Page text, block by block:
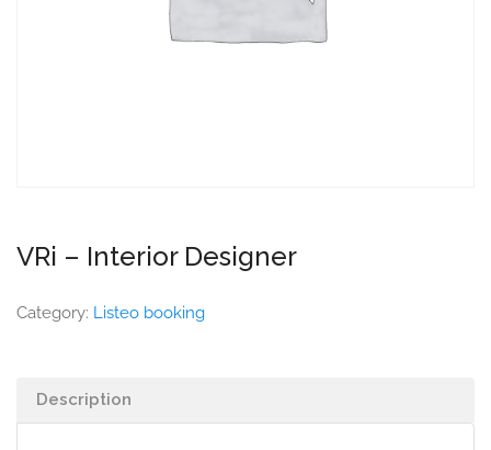
VRi – Interior Designer
Category: Listeo booking
Description